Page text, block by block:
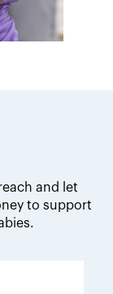
and let
to support